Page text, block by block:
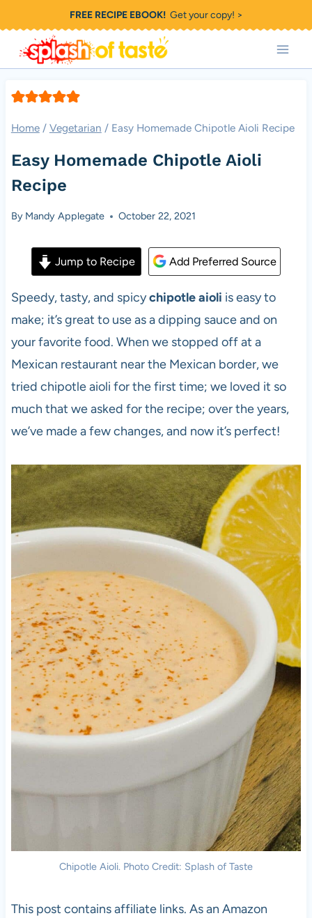
to
content
FREE RECIPE EBOOK!Get your copy! >
Home / Vegetarian / Easy Homemade Chipotle Aioli Recipe
Easy Homemade Chipotle Aioli
Recipe
By Mandy Applegate October 22, 2021
Jump to Recipe Add Preferred Source
Speedy, tasty, and spicychipotle aioli is easy to
make; it’s great to use as a dipping sauce and on
your favorite food. When we stopped off at a
Mexican restaurant near the Mexican border, we
tried chipotle aioli for the first time; we loved it so
much that we asked for the recipe; over the years,
we’ve made a few changes, and now it’s perfect!
Chipotle Aioli. Photo Credit: Splash of Taste
This post contains affiliate links. As an Amazon